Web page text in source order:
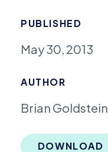
PUBLISHED
May 30, 2013
AUTHOR
Brian Goldstein
DOWNLOAD